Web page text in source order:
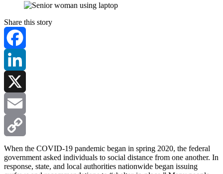
Share this story
Facebook
LinkedIn
X
Email
Copy
Link
When the COVID-19 pandemic began in spring 2020, the federal
government asked individuals to social distance from one another. In
response, state, and local authorities nationwide began issuing